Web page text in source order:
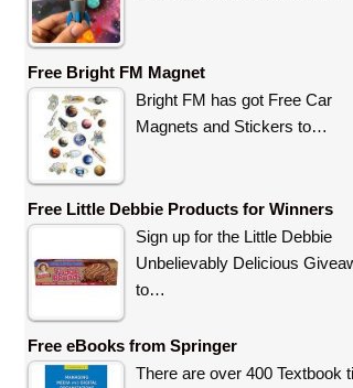
Free Bright FM Magnet
Bright FM has got Free Car
Magnets and Stickers to…
Free Little Debbie Products for Winners
Sign up for the Little Debbie
Unbelievably Delicious
to…
Free eBooks from Springer
There are over 400 Textbook